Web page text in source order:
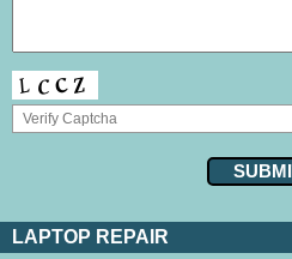
LAPTOP REPAIR